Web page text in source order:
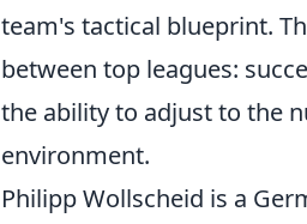
team's tactical blueprint.
between top leagues:
the ability to adjust to the
environment.
Philipp Wollscheid is a